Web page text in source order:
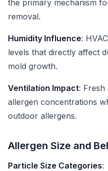
the primary mechanism
removal.
Humidity Influence:
levels that directly affect
mold growth.
Ventilation Impact: Fresh
allergen concentrations
outdoor allergens.
Allergen Size and
Particle Size Categories: